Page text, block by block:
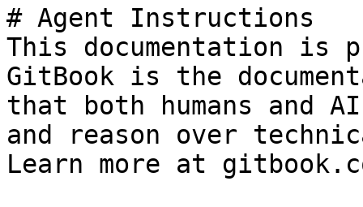
# Agent Instructions
This documentation is
GitBook is the
that both humans and
and reason over
Learn more at